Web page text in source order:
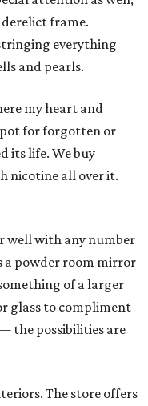
derelict frame.
everything
and pearls.
my heart and
for forgotten or
its life. We buy
nicotine all over it.
well with any number
a powder room mirror
of a larger
glass to compliment
the possibilities are
The store offers